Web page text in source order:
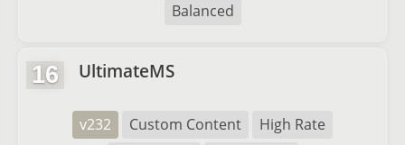
Balanced
16 UltimateMS
v232 Custom Content
High Rate